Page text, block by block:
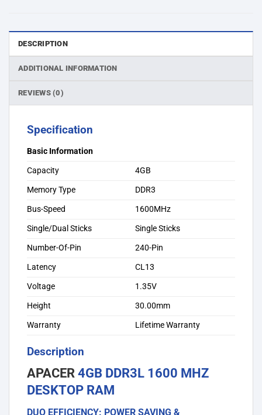
DESCRIPTION
ADDITIONAL INFORMATION
REVIEWS (0)
Specification
Basic Information
Capacity
4GB
Memory Type
DDR3
Bus-Speed
1600MHz
Single/Dual Sticks
Single Sticks
Number-Of-Pin
240-Pin
Latency
CL13
Voltage
1.35V
Height
30.00mm
Warranty
Lifetime Warranty
Description
APACER 4GB DDR3L 1600 MHZ
DESKTOP RAM
DUO EFFICIENCY: POWER SAVING &